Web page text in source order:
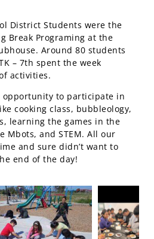
District Students were the
Break Programing at the
Around 80 students
– 7th spent the week
activities.
opportunity to participate in
cooking class, bubbleology,
learning the games in the
Mbots, and STEM. All our
and sure didn’t want to
end of the day!